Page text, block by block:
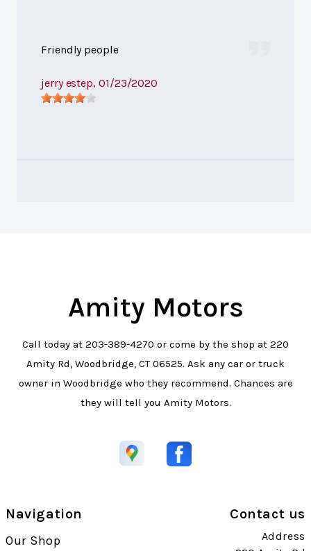
Friendly people
jerry estep, 01/23/2020
Amity Motors
Call today at 203-389-4270 or come by the shop at 220
Amity Rd, Woodbridge, CT 06525. Ask any car or truck
owner in Woodbridge who they recommend. Chances are
they will tell you Amity Motors.
Navigation
Our Shop
Contact us
Address